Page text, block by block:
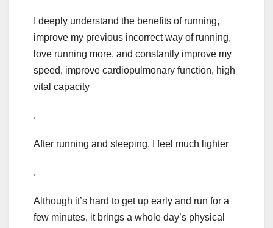
I deeply understand the benefits of running,
improve my previous incorrect way of running,
love running more, and constantly improve my
speed, improve cardiopulmonary function, high
vital capacity
.
After running and sleeping, I feel much lighter
.
Although it’s hard to get up early and run for a
few minutes, it brings a whole day’s physical